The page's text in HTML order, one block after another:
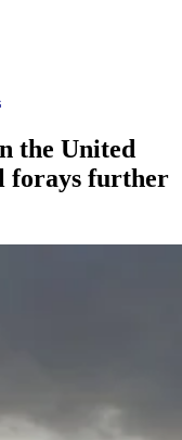
the United
forays further